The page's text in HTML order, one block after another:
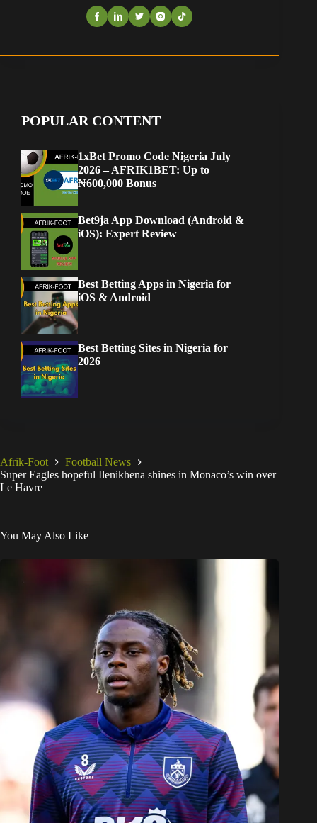
POPULAR CONTENT
1xBet Promo Code Nigeria July
2026 – AFRIK1BET: Up to
₦600,000 Bonus
Bet9ja App Download (Android &
iOS): Expert Review
Best Betting Apps in Nigeria for
iOS & Android
Best Betting Sites in Nigeria for
2026
Afrik-Foot
Football News
Super Eagles hopeful Ilenikhena shines in Monaco’s win over
Le Havre
You May Also Like